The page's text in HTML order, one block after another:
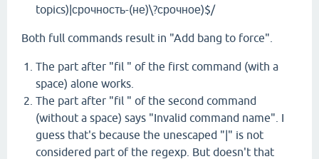
topics)|срочность-(не)\?срочное)$/
Both full commands result in "Add bang to force".
The part after "fil " of the first command (with a
space) alone works.
The part after "fil " of the second command
(without a space) says "Invalid command name". I
guess that's because the unescaped "|" is not
considered part of the regexp. But doesn't that